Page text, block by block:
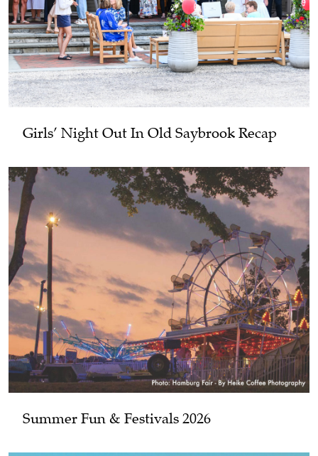
Girls’ Night Out In Old Saybrook Recap
Summer Fun & Festivals 2026